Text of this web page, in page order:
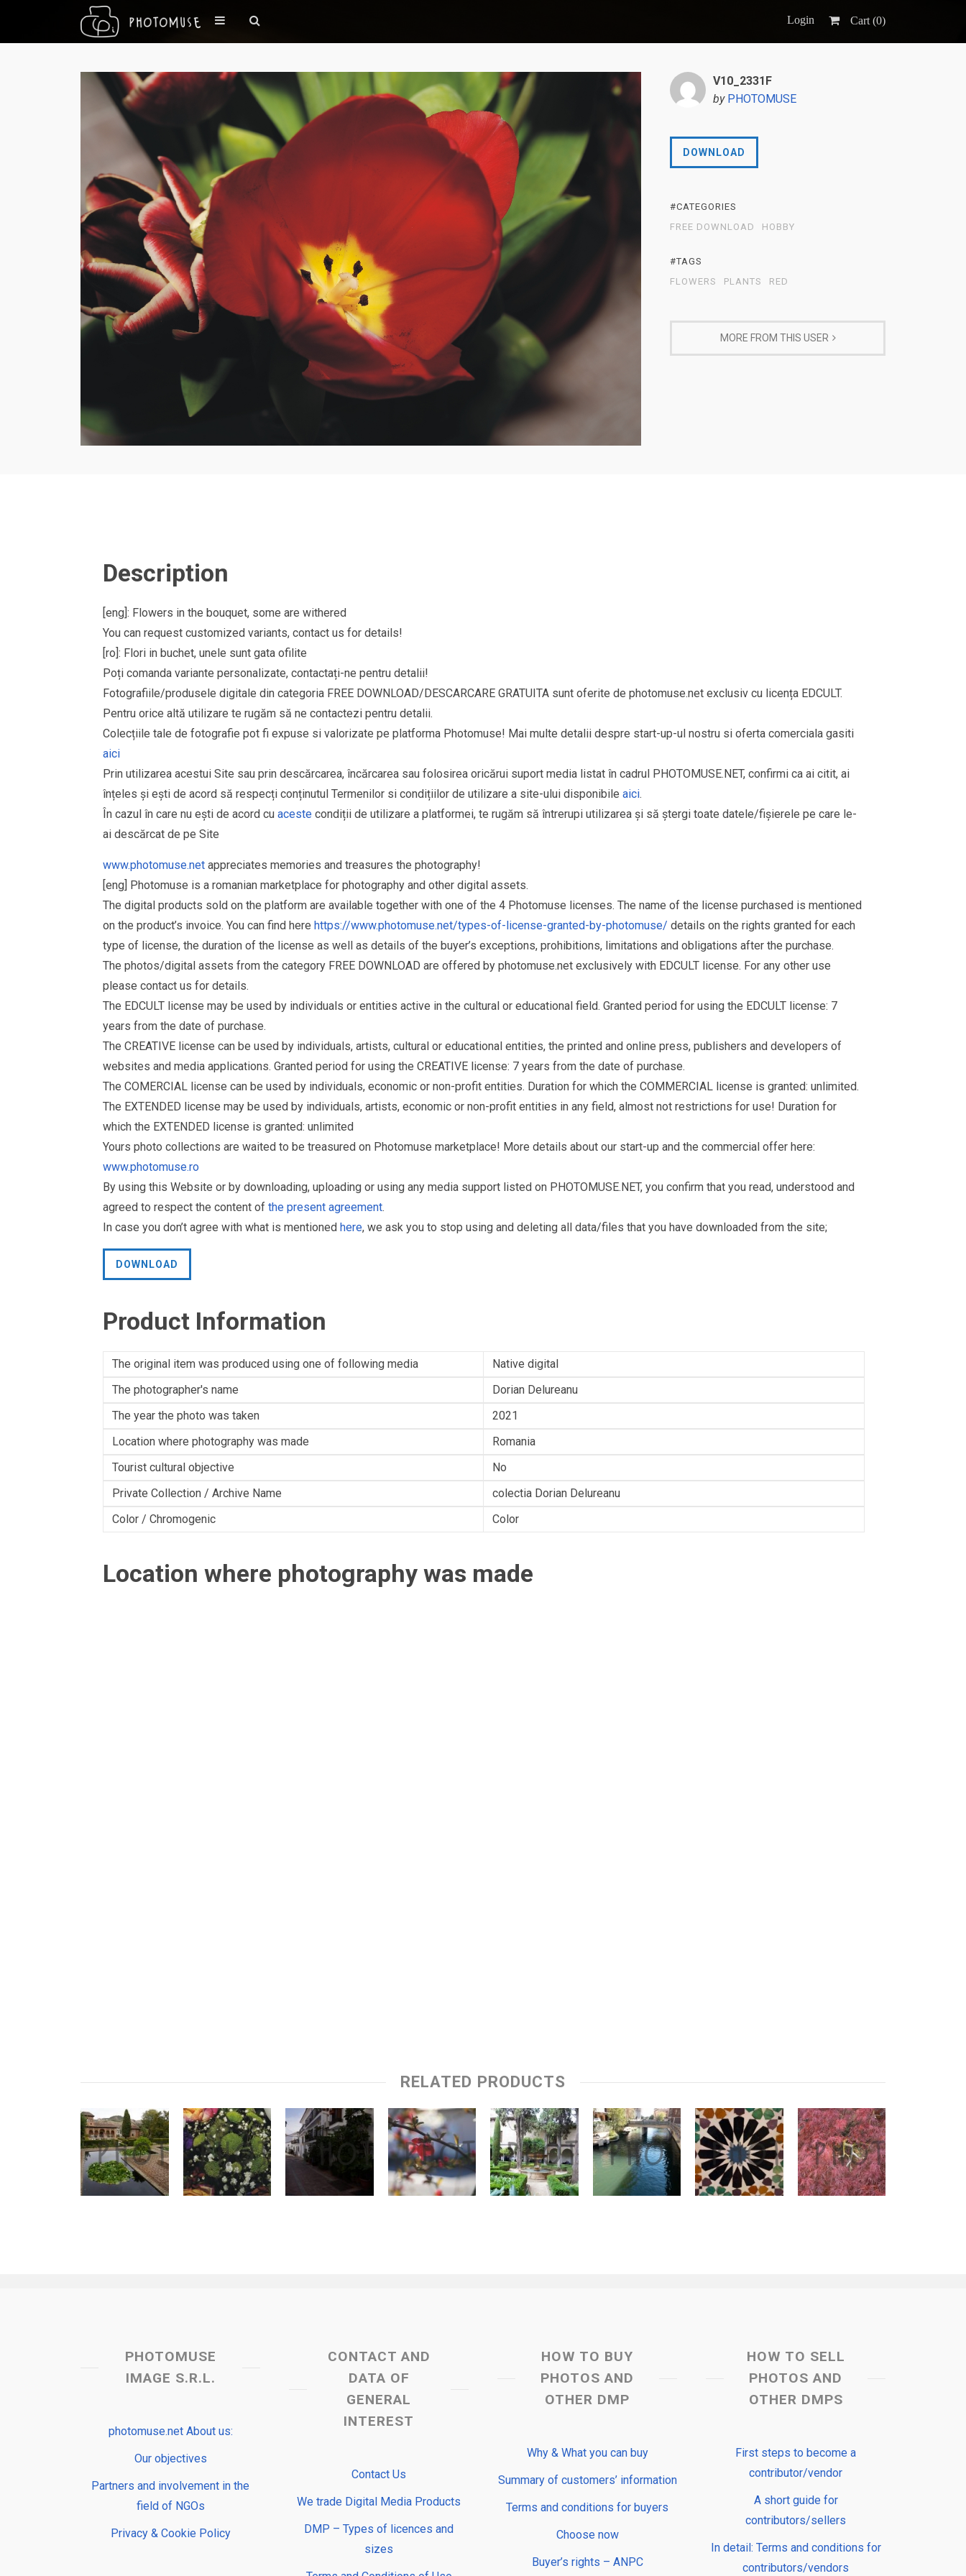
Login Cart (0)
V10_2331F
by PHOTOMUSE
DOWNLOAD
#CATEGORIES
FREE DOWNLOAD
HOBBY
#TAGS
FLOWERS
PLANTS RED
MORE FROM THIS USER
Description
[eng]: Flowers in the bouquet, some are withered
You can request customized variants, contact us for details!
[ro]: Flori in buchet, unele sunt gata ofilite
Poți comanda variante personalizate, contactați-ne pentru detalii!
Fotografiile/produsele digitale din categoria FREE DOWNLOAD/DESCARCARE GRATUITA sunt oferite de photomuse.net exclusiv cu licența EDCULT.
Pentru orice altă utilizare te rugăm să ne contactezi pentru detalii.
Colecțiile tale de fotografie pot fi expuse si valorizate pe platforma Photomuse! Mai multe detalii despre start-up-ul nostru si oferta comerciala gasiti
aici
Prin utilizarea acestui Site sau prin descărcarea, încărcarea sau folosirea oricărui suport media listat în cadrul PHOTOMUSE.NET, confirmi ca ai citit, ai
înțeles și ești de acord să respecți conținutul Termenilor si condițiilor de utilizare a site-ului disponibile aici.
În cazul în care nu ești de acord cu aceste condiții de utilizare a platformei, te rugăm să întrerupi utilizarea și să ștergi toate datele/fișierele pe care le-
ai descărcat de pe Site
www.photomuse.net appreciates memories and treasures the photography!
[eng] Photomuse is a romanian marketplace for photography and other digital assets.
The digital products sold on the platform are available together with one of the 4 Photomuse licenses. The name of the license purchased is mentioned
on the product’s invoice. You can find here https://www.photomuse.net/types-of-license-granted-by-photomuse/ details on the rights granted for each
type of license, the duration of the license as well as details of the buyer’s exceptions, prohibitions, limitations and obligations after the purchase.
The photos/digital assets from the category FREE DOWNLOAD are offered by photomuse.net exclusively with EDCULT license. For any other use
please contact us for details.
The EDCULT license may be used by individuals or entities active in the cultural or educational field. Granted period for using the EDCULT license: 7
years from the date of purchase.
The CREATIVE license can be used by individuals, artists, cultural or educational entities, the printed and online press, publishers and developers of
websites and media applications. Granted period for using the CREATIVE license: 7 years from the date of purchase.
The COMERCIAL license can be used by individuals, economic or non-profit entities. Duration for which the COMMERCIAL license is granted: unlimited.
The EXTENDED license may be used by individuals, artists, economic or non-profit entities in any field, almost not restrictions for use! Duration for
which the EXTENDED license is granted: unlimited
Yours photo collections are waited to be treasured on Photomuse marketplace! More details about our start-up and the commercial offer here:
www.photomuse.ro
By using this Website or by downloading, uploading or using any media support listed on PHOTOMUSE.NET, you confirm that you read, understood and
agreed to respect the content of the present agreement.
In case you don’t agree with what is mentioned here, we ask you to stop using and deleting all data/files that you have downloaded from the site;
DOWNLOAD
Product Information
The original item was produced using one of following media
Native digital
The photographer's name
Dorian Delureanu
The year the photo was taken
2021
Location where photography was made
Romania
Tourist cultural objective
No
Private Collection / Archive Name
colectia Dorian Delureanu
Color / Chromogenic
Color
Location where photography was made
RELATED PRODUCTS
PHOTOMUSE
IMAGE S.R.L.
photomuse.net About us:
Our objectives
Partners and involvement in the
field of NGOs
Privacy & Cookie Policy
CONTACT AND
DATA OF
GENERAL
INTEREST
Contact Us
We trade Digital Media Products
DMP – Types of licences and
sizes
HOW TO BUY
PHOTOS AND
OTHER DMP
Why & What you can buy
Summary of customers’ information
Terms and conditions for buyers
Choose now
Buyer’s rights – ANPC
HOW TO SELL
PHOTOS AND
OTHER DMPS
First steps to become a
contributor/vendor
A short guide for
contributors/sellers
In detail: Terms and conditions for
contributors/vendors